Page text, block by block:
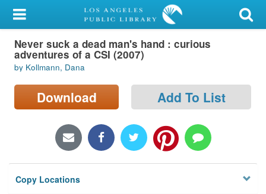
My Account
Library Card
Sign In
Search
Locations/Hours (external
Privacy
Never suck a dead man's hand : curious
adventures of a CSI (2007)
by Kollmann, Dana
Download Add To List
Copy Locations